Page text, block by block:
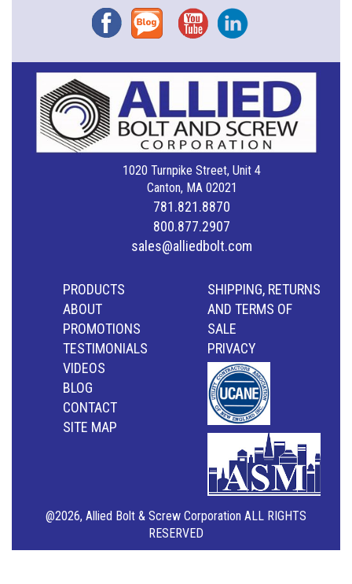
FacebookBlog YouTubeInstagram
1020 Turnpike Street, Unit 4
Canton, MA 02021
781.821.8870
800.877.2907
sales@alliedbolt.com
PRODUCTS
ABOUT
PROMOTIONS
TESTIMONIALS
VIDEOS
BLOG
CONTACT
SITE MAP
SHIPPING, RETURNS
AND TERMS OF
SALE
PRIVACY
@2026, Allied Bolt & Screw Corporation ALL RIGHTS
RESERVED